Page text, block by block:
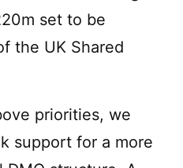
set to be
the UK Shared
priorities, we
support for a more